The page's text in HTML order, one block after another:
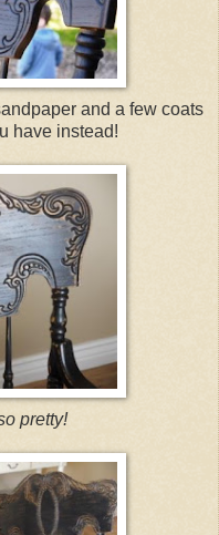
and a few coats
have instead!
pretty!